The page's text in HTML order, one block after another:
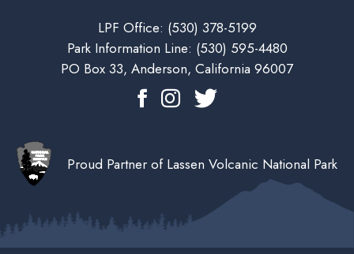
LPF Office: (530) 378-5199
Park Information Line: (530) 595-4480
PO Box 33, Anderson, California 96007
Proud Partner of Lassen Volcanic National Park